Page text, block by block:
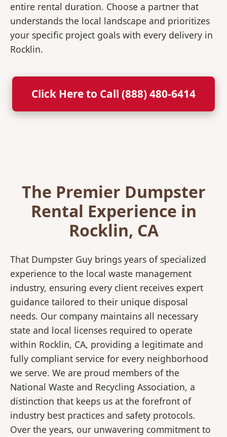
entire rental duration. Choose a partner that
understands the local landscape and prioritizes
your specific project goals with every delivery in
Rocklin.
Click Here to Call (888) 480-6414
The Premier Dumpster
Rental Experience in
Rocklin, CA
That Dumpster Guy brings years of specialized
experience to the local waste management
industry, ensuring every client receives expert
guidance tailored to their unique disposal
needs. Our company maintains all necessary
state and local licenses required to operate
within Rocklin, CA, providing a legitimate and
fully compliant service for every neighborhood
we serve. We are proud members of the
National Waste and Recycling Association, a
distinction that keeps us at the forefront of
industry best practices and safety protocols.
Over the years, our unwavering commitment to